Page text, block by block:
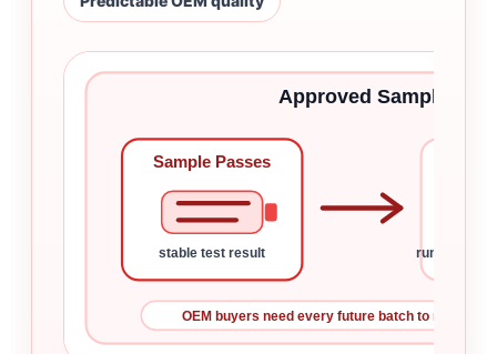
Approved Sample Is
Sample Passes
stable test result runtime,
OEM buyers need every future batch to match